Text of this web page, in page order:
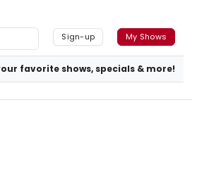
Sign-up My Shows
favorite shows, specials & more!